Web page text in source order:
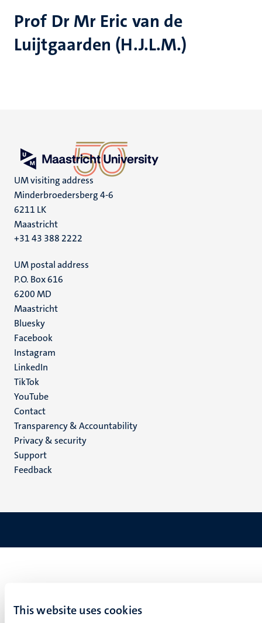
This website uses cookies
Prof Dr Mr Eric van de
Luijtgaarden (H.J.L.M.)
UM visiting address
Minderbroedersberg 4-6
6211 LK
Maastricht
+31 43 388 2222
UM postal address
P.O. Box 616
6200 MD
Maastricht
Social
media
Bluesky
Facebook
Instagram
LinkedIn
TikTok
YouTube
Menu
footer
(EN)
Contact
Transparency & Accountability
Privacy & security
Support
Feedback